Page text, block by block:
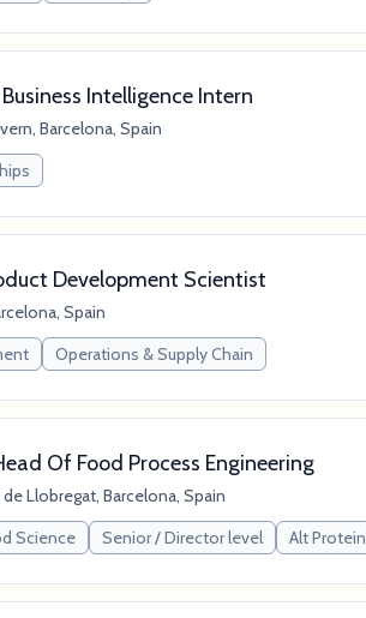
Intelligence Intern
Barcelona, Spain
Development Scientist
Spain
Operations & Supply Chain
Of Food Process Engineering
Llobregat, Barcelona, Spain
Science Senior / Director level Alt Protein